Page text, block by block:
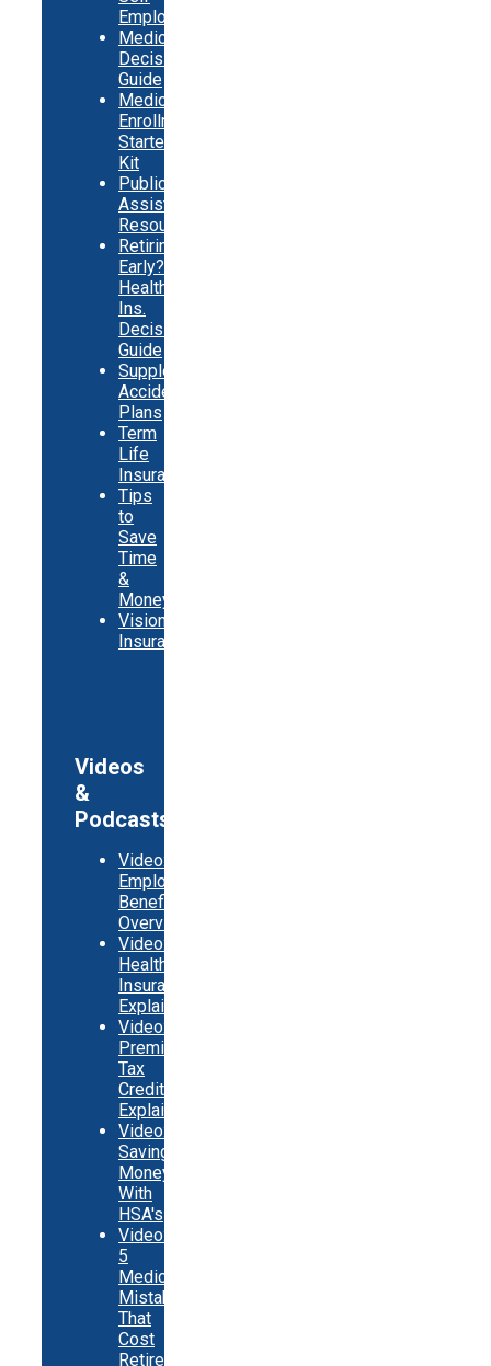
Employed
Medicare
Decision
Guide
Medicare
Enrollment
Starter
Kit
Public
Assistance
Resources
Retiring
Early?
Health
Ins.
Decision
Guide
Supplemental
Accident
Plans
Term
Life
Insurance
Tips
to
Save
Time
&
Money
Vision
Insurance
Videos
&
Podcasts
Video:
Employer
Benefits
Overview
Video:
Health
Insurance
Explainer
Video:
Premium
Tax
Credits
Explainer
Video:
Saving
Money
With
HSA's
Video:
5
Medicare
Mistakes
That
Cost
Retirees